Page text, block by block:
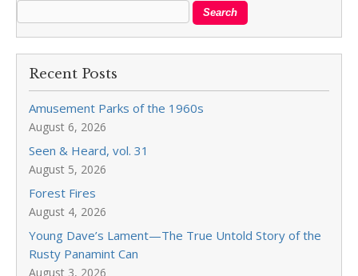
Recent Posts
Amusement Parks of the 1960s
August 6, 2026
Seen & Heard, vol. 31
August 5, 2026
Forest Fires
August 4, 2026
Young Dave’s Lament—The True Untold Story of the
Rusty Panamint Can
August 3, 2026